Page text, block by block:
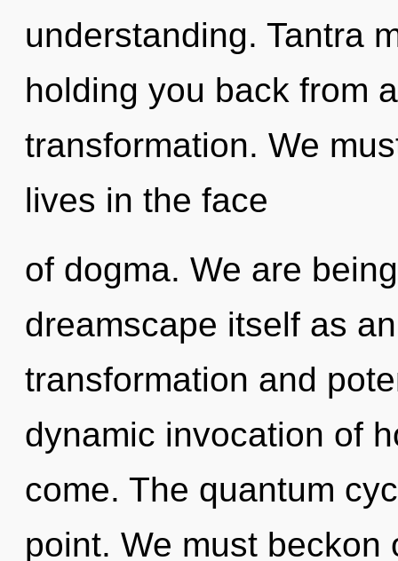
understanding. Tantra
holding you back from
transformation. We
lives in the face
of dogma. We are
dreamscape itself as
transformation and
dynamic invocation of
come. The quantum
point. We must